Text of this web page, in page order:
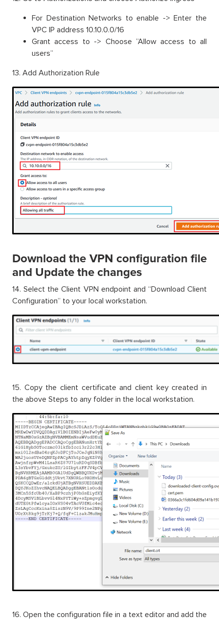
For Destination Networks to enable -> Enter the
VPC IP address 10.10.0.0/16
Grant access to -> Choose ”Allow access to all
users”
13. Add Authorization Rule
Download the VPN configuration file
and Update the changes
14. Select the Client VPN endpoint and “Download Client
Configuration” to your local workstation.
15. Copy the client certificate and client key created in
the above Steps to any folder in the local workstation.
16. Open the configuration file in a text editor and add the